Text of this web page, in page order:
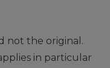
not the original.
in particular